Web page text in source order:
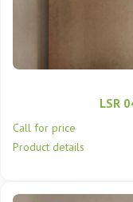
LSR
Call for price
Product details